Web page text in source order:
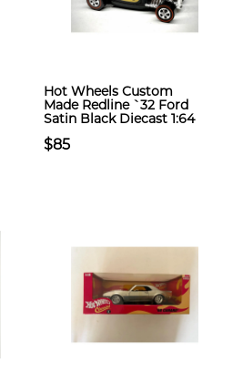
Hot Wheels Custom
Made Redline `32 Ford
Satin Black Diecast 1:64
$85